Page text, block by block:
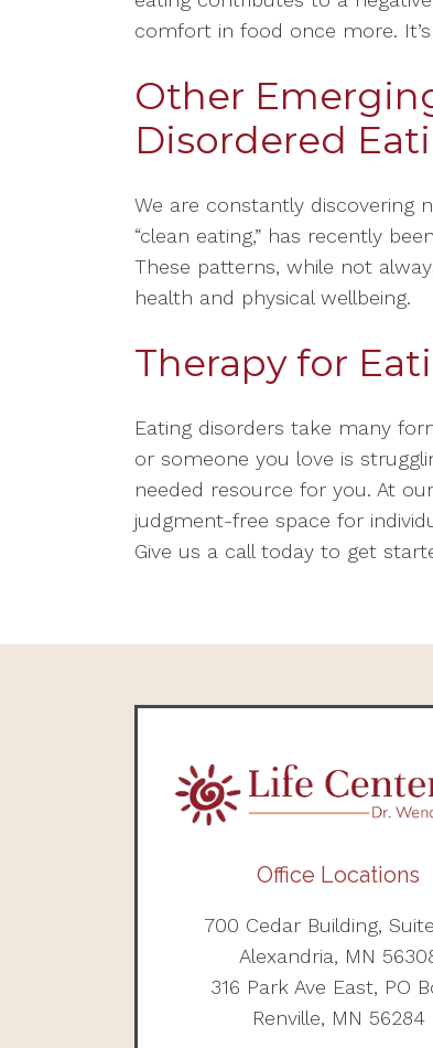
comfort in food once more.
Other
Disordered
We are constantly discovering
“clean eating,” has recently
These patterns, while not
health and physical wellbeing.
Therapy for
Eating disorders take many
or someone you love is
needed resource for you. At
judgment-free space for
Give us a call today to get
Office Locations
700 Cedar Building,
Alexandria, MN
316 Park Ave East, PO
Renville, MN 56284